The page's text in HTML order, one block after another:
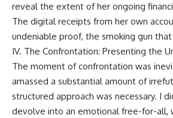
reveal the extent of her ongoing
The digital receipts from her own
undeniable proof, the smoking gun
IV. The Confrontation: Presenting the
The moment of confrontation was
amassed a substantial amount of
structured approach was necessary. I
devolve into an emotional free-for-all,